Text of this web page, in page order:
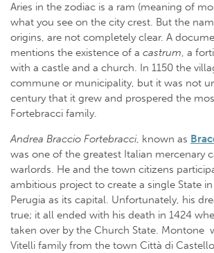
Aries in the zodiac is a ram (meaning of
what you see on the city crest. But the
origins, are not completely clear. A
mentions the existence of a castrum, a
with a castle and a church. In 1150 the
commune or municipality, but it was not
century that it grew and prospered the
Fortebracci family.
Andrea Braccio Fortebracci, known as
was one of the greatest Italian mercenary
warlords. He and the town citizens
ambitious project to create a single State
Perugia as its capital. Unfortunately, his
true; it all ended with his death in 1424
taken over by the Church State. Montone
Vitelli family from the town Città di